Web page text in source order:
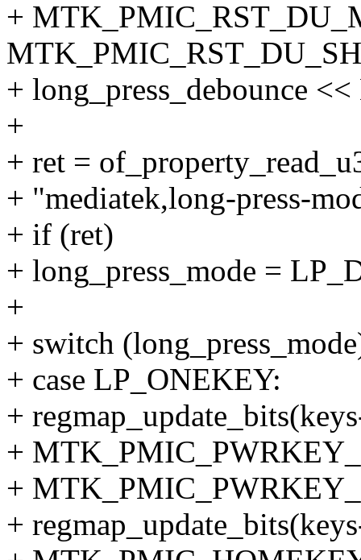
+
+ long_press_debounce
+
+ ret =
+ "mediatek,long-press-
+ if (ret)
+ long_press_mode =
+
+ switch
+ case LP_ONEKEY:
+
+
+
+